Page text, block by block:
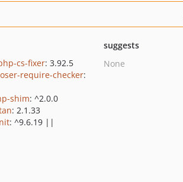
cs-fixer: 3.92.5
require-checker:
shim: ^2.0.0
: 2.1.33
: ^9.6.19 ||
suggests
None